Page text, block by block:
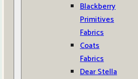
Blackberry
Primitives
Fabrics
Coats
Fabrics
Dear Stella